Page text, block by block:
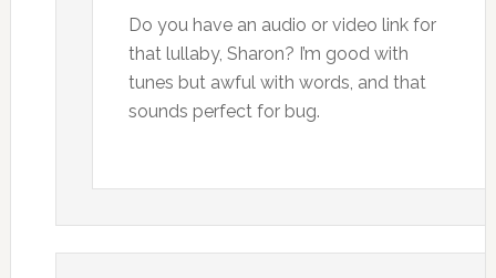
Do you have an audio or video link for
that lullaby, Sharon? I’m good with
tunes but awful with words, and that
sounds perfect for bug.